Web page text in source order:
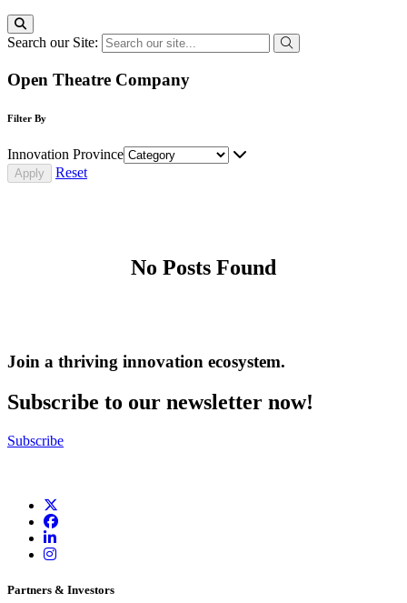
Search our Site:
Open Theatre Company
Filter By
Innovation Province
Reset
No Posts Found
Join a thriving innovation ecosystem.
Subscribe to our newsletter now!
Subscribe
Partners & Investors